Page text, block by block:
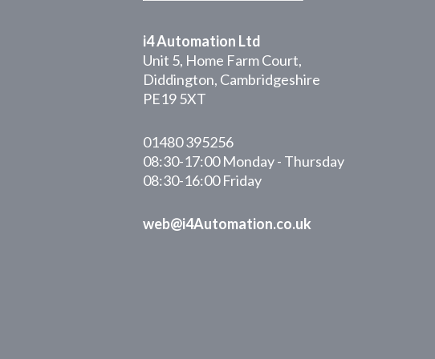
i4 Automation Ltd
Unit 5, Home Farm Court,
Diddington, Cambridgeshire
PE19 5XT
01480 395256
08:30-17:00 Monday - Thursday
08:30-16:00 Friday
web@i4Automation.co.uk